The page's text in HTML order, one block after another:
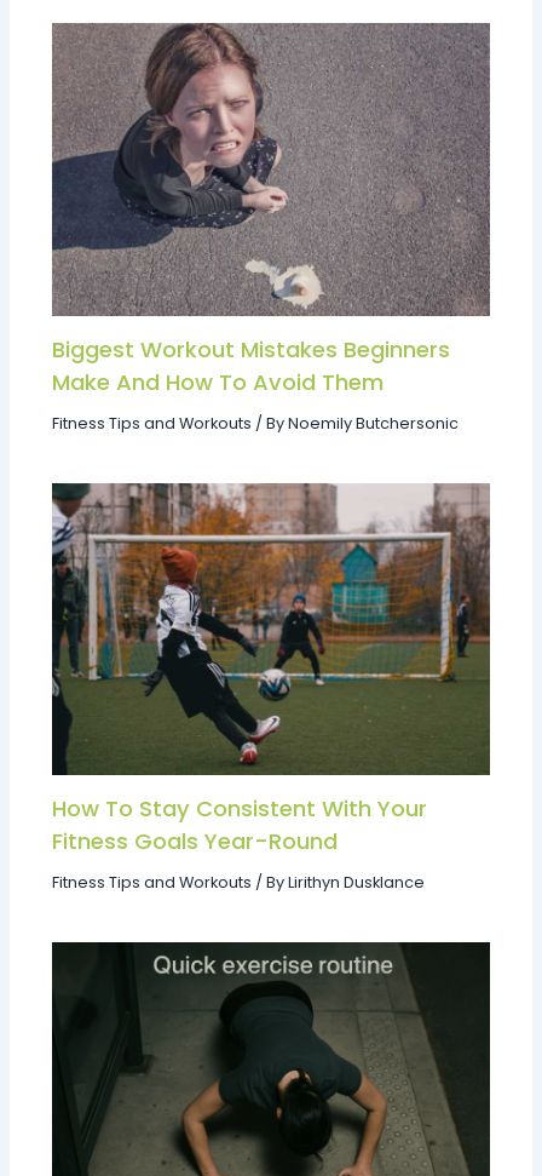
Biggest Workout Mistakes Beginners
Make And How To Avoid Them
Fitness Tips and Workouts / ByNoemily Butchersonic
How To Stay Consistent With Your
Fitness Goals Year-Round
Fitness Tips and Workouts / ByLirithyn Dusklance